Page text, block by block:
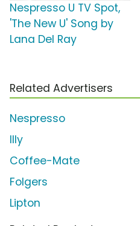
Nespresso U TV Spot,
'The New U' Song by
Lana Del Ray
Related Advertisers
Nespresso
Illy
Coffee-Mate
Folgers
Lipton